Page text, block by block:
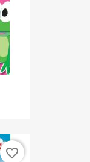
favorite_border